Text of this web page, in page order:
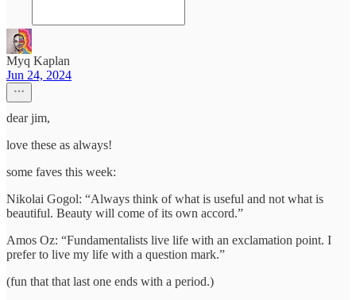
Myq Kaplan
Jun 24, 2024
dear jim,
love these as always!
some faves this week:
Nikolai Gogol: “Always think of what is useful and not what is
beautiful. Beauty will come of its own accord.”
Amos Oz: “Fundamentalists live life with an exclamation point. I
prefer to live my life with a question mark.”
(fun that that last one ends with a period.)